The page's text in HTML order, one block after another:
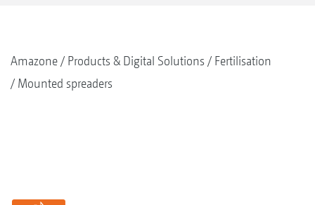
Amazone Products & Digital Solutions
Fertilisation
Mounted spreaders